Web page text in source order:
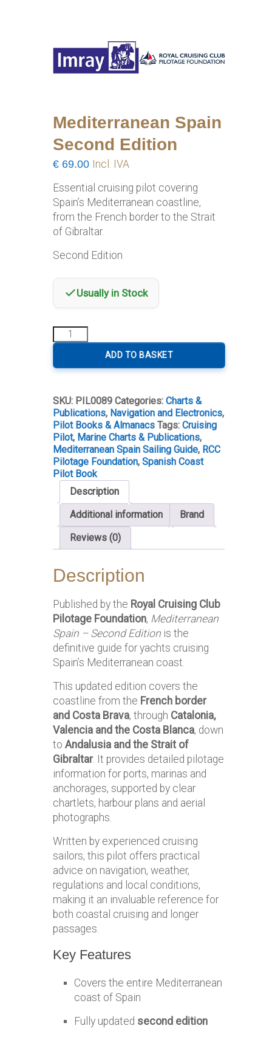
Mediterranean Spain
Second Edition
€ 69.00 Incl. IVA
Essential cruising pilot covering
Spain’s Mediterranean coastline,
from the French border to the Strait
of Gibraltar.
Second Edition
Usually in Stock
Mediterranean
Spain
Edition
ADD TO BASKET
SKU: PIL0089 Categories:Charts &
Publications, Navigation and Electronics,
Pilot Books & Almanacs Tags:Cruising
Pilot, Marine Charts & Publications,
Mediterranean Spain Sailing Guide, RCC
Pilotage Foundation,Spanish Coast
Pilot Book
Description
Additional information
Brand
Reviews (0)
Description
Published by the Royal Cruising Club
Pilotage Foundation, Mediterranean
Spain – Second Edition is the
definitive guide for yachts cruising
Spain’s Mediterranean coast.
This updated edition covers the
coastline from the French border
and Costa Brava, through Catalonia,
Valencia and the Costa Blanca, down
toAndalusia and the Strait of
Gibraltar. It provides detailed pilotage
information for ports, marinas and
anchorages, supported by clear
chartlets, harbour plans and aerial
photographs.
Written by experienced cruising
sailors, this pilot offers practical
advice on navigation, weather,
regulations and local conditions,
making it an invaluable reference for
both coastal cruising and longer
passages.
Key Features
Covers the entire Mediterranean
coast of Spain
Fully updated second edition